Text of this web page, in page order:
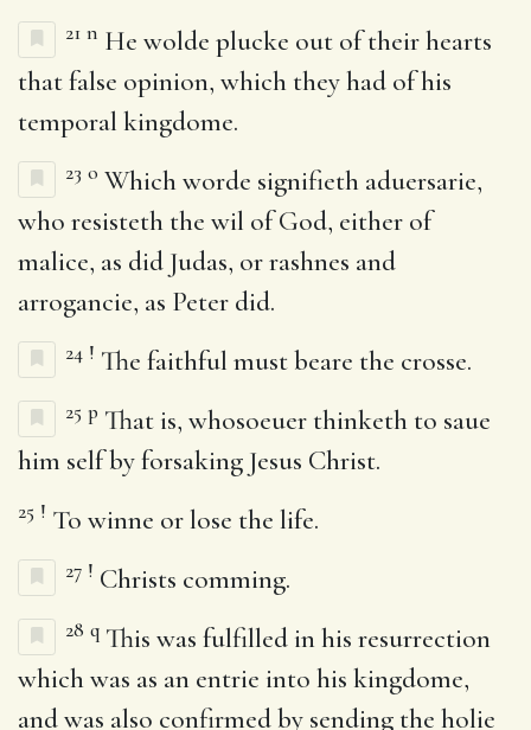
21 n He wolde plucke out of their hearts
that false opinion, which they had of his
temporal kingdome.
23 o Which worde signifieth aduersarie,
who resisteth the wil of God, either of
malice, as did Judas, or rashnes and
arrogancie, as Peter did.
24 ! The faithful must beare the crosse.
25 p That is, whosoeuer thinketh to saue
him self by forsaking Jesus Christ.
25 ! To winne or lose the life.
27 ! Christs comming.
28 q This was fulfilled in his resurrection
which was as an entrie into his kingdome,
and was also confirmed by sending the holie